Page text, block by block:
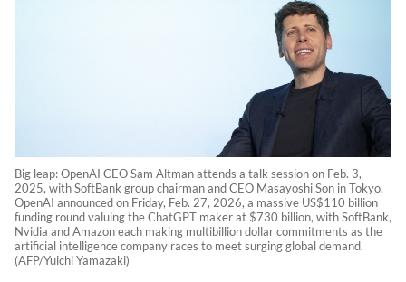
Big leap: OpenAI CEO Sam Altman attends a talk session on Feb. 3,
2025, with SoftBank group chairman and CEO Masayoshi Son in Tokyo.
OpenAI announced on Friday, Feb. 27, 2026, a massive US$110 billion
funding round valuing the ChatGPT maker at $730 billion, with SoftBank,
Nvidia and Amazon each making multibillion dollar commitments as the
artificial intelligence company races to meet surging global demand.
(AFP/Yuichi Yamazaki)